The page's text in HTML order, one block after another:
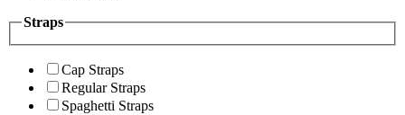
Straps
Cap Straps
Regular Straps
Spaghetti Straps